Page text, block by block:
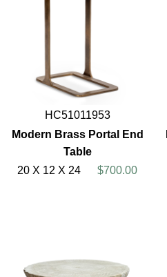
HC51011953
Modern Brass Portal End
Table
20 X 12 X 24
$700.00